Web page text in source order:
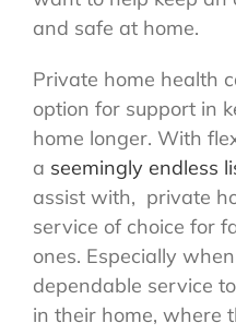
and safe at home.
Private home health
option for support in
home longer. With
a seemingly endless
assist with, private
service of choice for
ones. Especially
dependable service
in their home, where